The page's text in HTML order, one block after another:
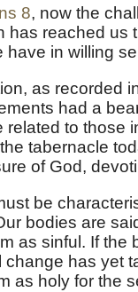
8, now the
has reached us
in willing
as recorded
had a
to those
tabernacle
of God,
be
bodies are
as sinful. If the
has yet
as holy for the